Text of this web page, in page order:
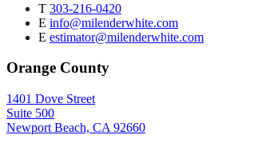
T 303-216-0420
E info@milenderwhite.com
E estimator@milenderwhite.com
Orange County
1401 Dove Street
Suite 500
Newport Beach, CA 92660